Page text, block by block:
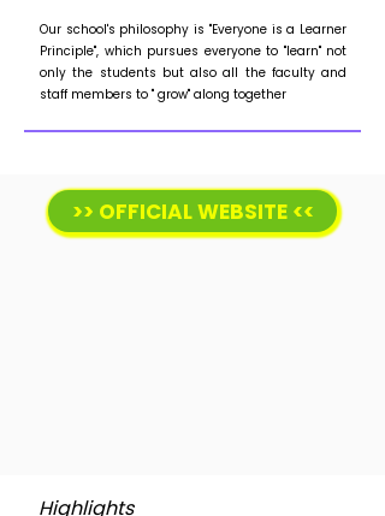
Our school's philosophy is "Everyone is a Learner
Principle", which pursues everyone to "learn" not
only the students but also all the faculty and
staff members to " grow" along together
>> OFFICIAL WEBSITE <<
Highlights